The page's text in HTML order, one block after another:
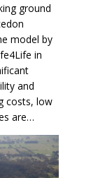
ground
model by
in
and
costs, low
are…